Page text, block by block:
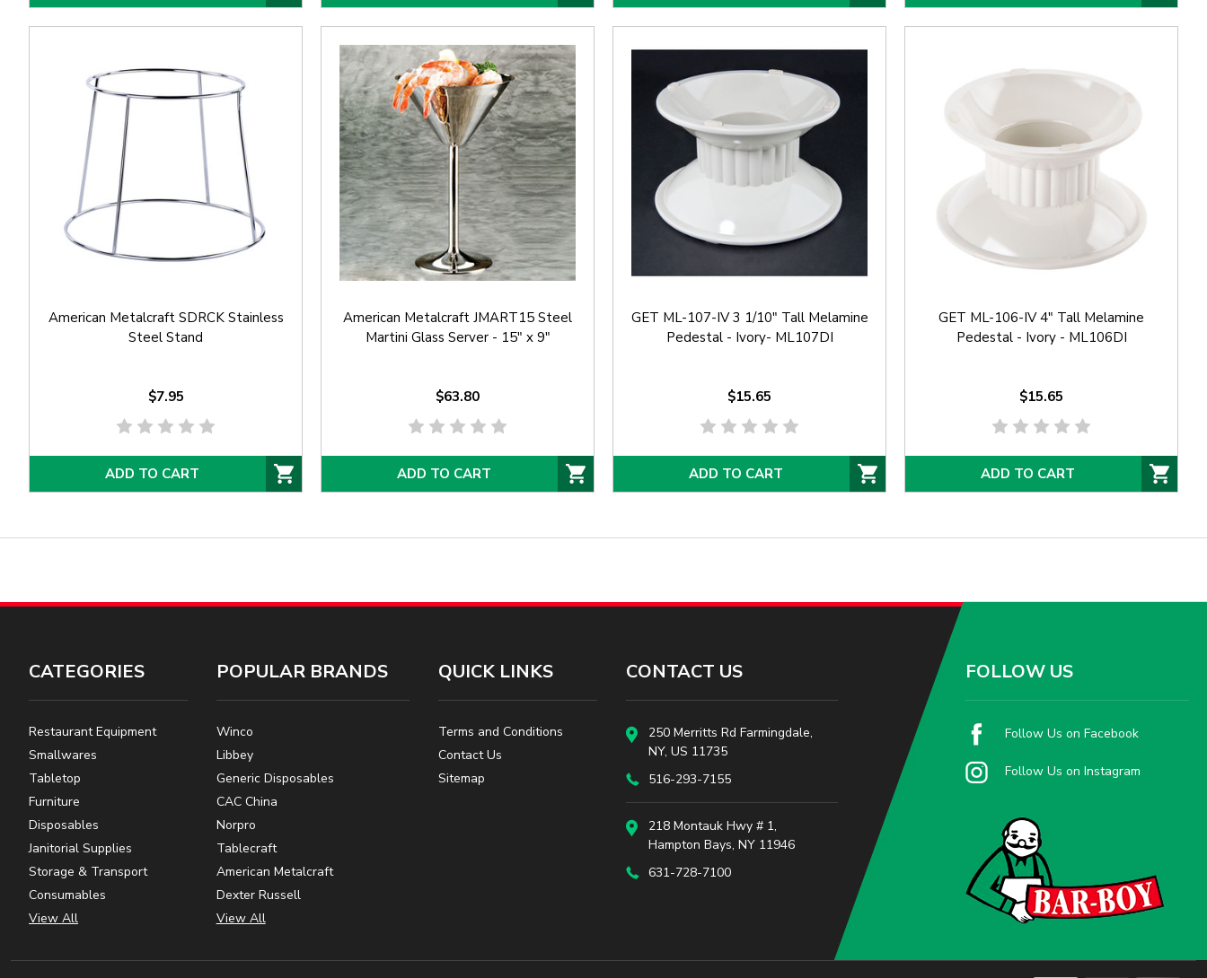
American Metalcraft SDRCK Stainless
Steel Stand
$7.95
ADD TO CART
American Metalcraft JMART15 Steel
Martini Glass Server - 15" x 9"
$63.80
ADD TO CART
GET ML-107-IV 3 1/10" Tall Melamine
Pedestal - Ivory- ML107DI
$15.65
ADD TO CART
GET ML-106-IV 4" Tall Melamine
Pedestal - Ivory - ML106DI
$15.65
ADD TO CART
CATEGORIES
Restaurant Equipment
Smallwares
Tabletop
Furniture
Disposables
Janitorial Supplies
Storage & Transport
Consumables
View All
POPULAR BRANDS
Winco
Libbey
Generic Disposables
CAC China
Norpro
Tablecraft
American Metalcraft
Dexter Russell
View All
QUICK LINKS
Terms and Conditions
Contact Us
Sitemap
CONTACT US
250 Merritts Rd Farmingdale,
NY, US 11735
516-293-7155
218 Montauk Hwy # 1,
Hampton Bays, NY 11946
631-728-7100
FOLLOW US
Follow Us on Facebook
Follow Us on Instagram